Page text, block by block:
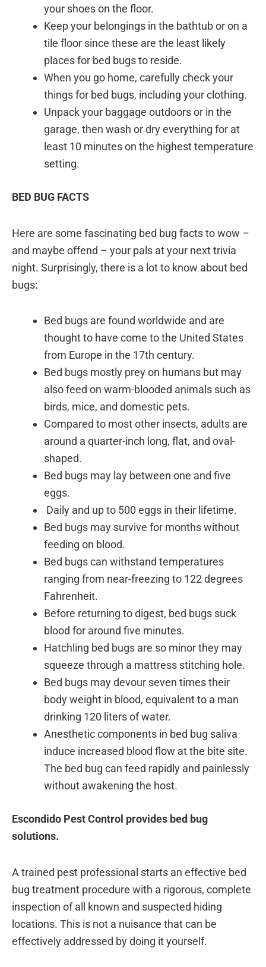
your shoes on the floor.
Keep your belongings in the bathtub or on a
tile floor since these are the least likely
places for bed bugs to reside.
When you go home, carefully check your
things for bed bugs, including your clothing.
Unpack your baggage outdoors or in the
garage, then wash or dry everything for at
least 10 minutes on the highest temperature
setting.
BED BUG FACTS
Here are some fascinating bed bug facts to wow –
and maybe offend – your pals at your next trivia
night. Surprisingly, there is a lot to know about bed
bugs:
Bed bugs are found worldwide and are
thought to have come to the United States
from Europe in the 17th century.
Bed bugs mostly prey on humans but may
also feed on warm-blooded animals such as
birds, mice, and domestic pets.
Compared to most other insects, adults are
around a quarter-inch long, flat, and oval-
shaped.
Bed bugs may lay between one and five
eggs.
Daily and up to 500 eggs in their lifetime.
Bed bugs may survive for months without
feeding on blood.
Bed bugs can withstand temperatures
ranging from near-freezing to 122 degrees
Fahrenheit.
Before returning to digest, bed bugs suck
blood for around five minutes.
Hatchling bed bugs are so minor they may
squeeze through a mattress stitching hole.
Bed bugs may devour seven times their
body weight in blood, equivalent to a man
drinking 120 liters of water.
Anesthetic components in bed bug saliva
induce increased blood flow at the bite site.
The bed bug can feed rapidly and painlessly
without awakening the host.
Escondido Pest Control provides bed bug
solutions.
A trained pest professional starts an effective bed
bug treatment procedure with a rigorous, complete
inspection of all known and suspected hiding
locations. This is not a nuisance that can be
effectively addressed by doing it yourself.